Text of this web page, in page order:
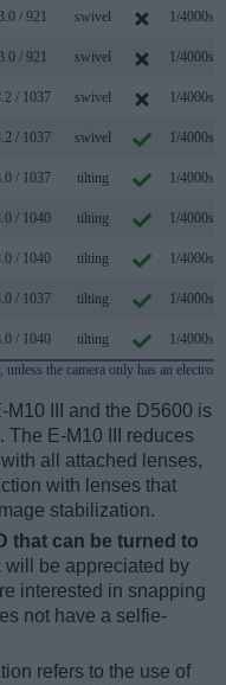
/ 921 swivel 1/4000s
/ 921 swivel 1/4000s
/ 1037 swivel 1/4000s
/ 1037 swivel 1/4000s
/ 1037 tilting 1/4000s
/ 1040 tilting 1/4000s
/ 1040 tilting 1/4000s
/ 1037 tilting 1/4000s
/ 1040 tilting
1/4000s
the camera only has an
M10 III and the D5600 is
The E-M10 III reduces
all attached lenses,
with lenses that
stabilization.
that can be turned to
will be appreciated by
interested in snapping
not have a selfie-
refers to the use of